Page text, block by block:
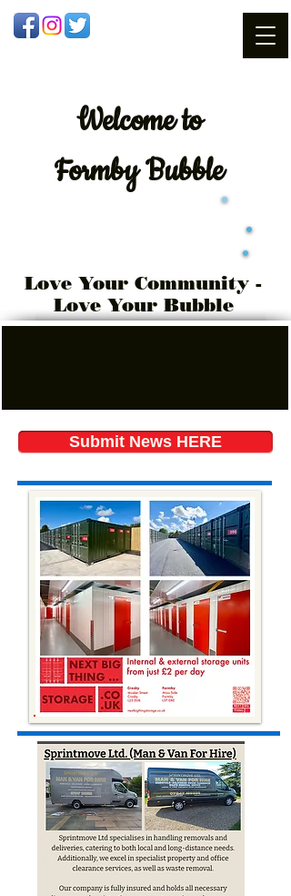
Welcometo
Formby Bubble
Love Your Community -
Love Your Bubble
Submit News HERE